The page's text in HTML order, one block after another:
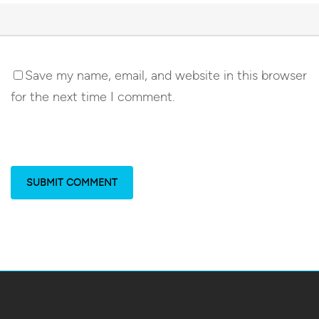
Save my name, email, and website in this browser
for the next time I comment.